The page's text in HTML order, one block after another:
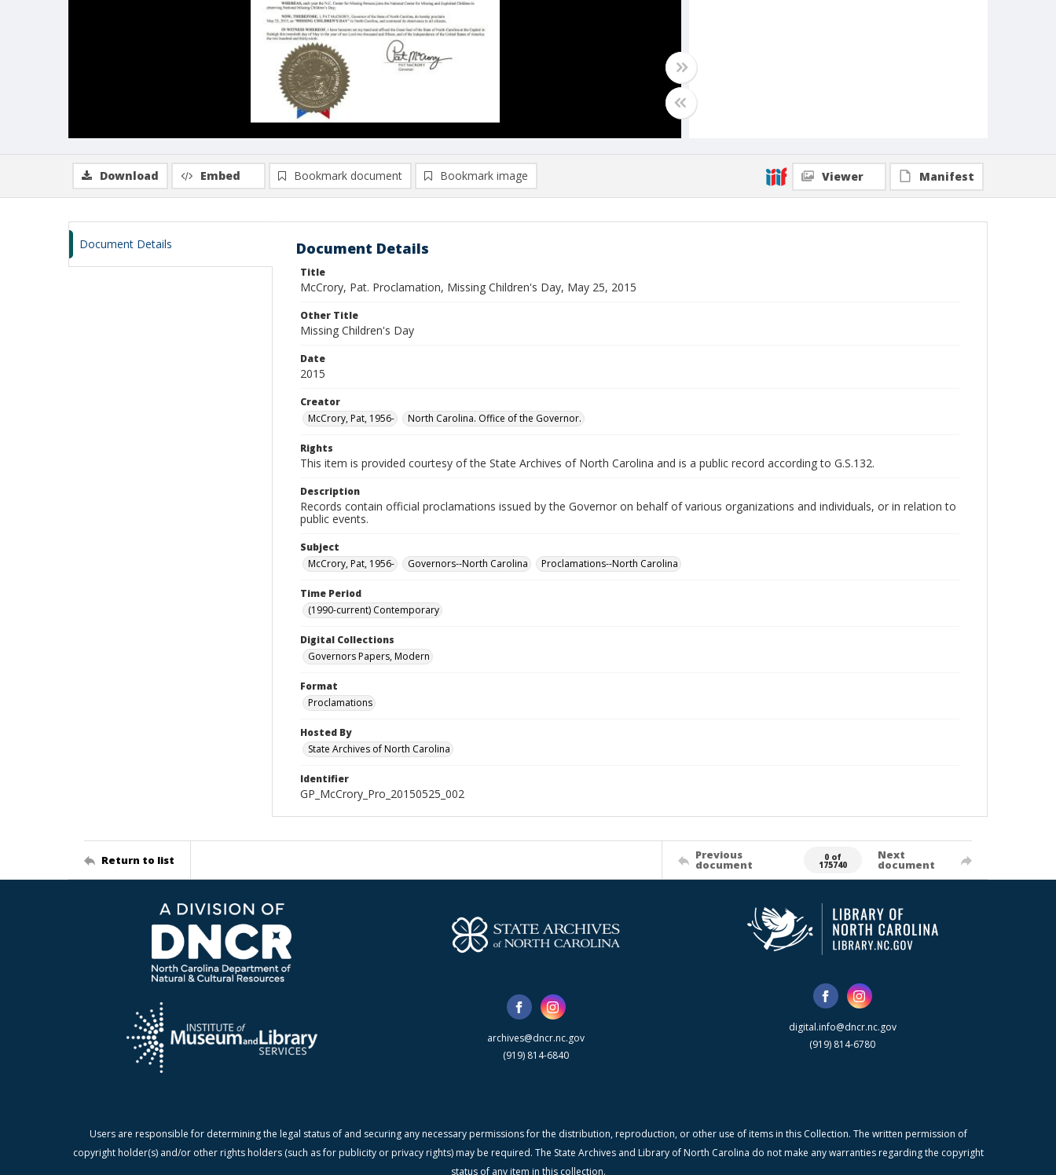
Download Embed Bookmark document Bookmark image Viewer Manifest
Document Details Document Details
Title
McCrory, Pat. Proclamation, Missing Children's Day, May 25, 2015
Other Title
Missing Children's Day
Date
2015
Creator
McCrory, Pat, 1956-
North Carolina. Office of the Governor.
Rights
This item is provided courtesy of the State Archives of North Carolina and is a public record according to G.S.132.
Description
Records contain official proclamations issued by the Governor on behalf of various organizations and individuals, or in relation to
public events.
Subject
McCrory, Pat, 1956-
Governors--North Carolina Proclamations--North Carolina
Time Period
(1990-current) Contemporary
Digital Collections
Governors Papers, Modern
Format
Proclamations
Hosted By
State Archives of North Carolina
Identifier
GP_McCrory_Pro_20150525_002
Return to list Previous
document
0 of
175740
Next
document
archives@dncr.nc.gov
(919) 814-6840
digital.info@dncr.nc.gov
(919) 814-6780
Users are responsible for determining the legal status of and securing any necessary permissions for the distribution, reproduction, or other use of items in this Collection. The written permission of
copyright holder(s) and/or other rights holders (such as for publicity or privacy rights) may be required. The State Archives and Library of North Carolina do not make any warranties regarding the copyright
status of any item in this collection.